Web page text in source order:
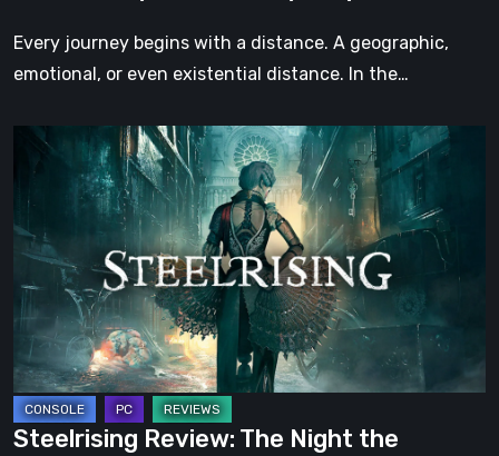
Step
Every journey begins with a distance. A geographic,
emotional, or even existential distance. In the…
Steelrising
The
Night
the
Machines
Took
Paris
Steelrising Review: The Night the